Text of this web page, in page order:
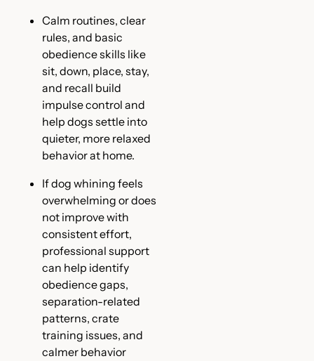
Calm routines, clear
rules, and basic
obedience skills like
sit, down, place, stay,
and recall build
impulse control and
help dogs settle into
quieter, more relaxed
behavior at home.
If dog whining feels
overwhelming or does
not improve with
consistent effort,
professional support
can help identify
obedience gaps,
separation-related
patterns, crate
training issues, and
calmer behavior